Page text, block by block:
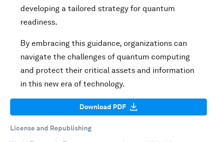
developing a tailored strategy for quantum
readiness.
By embracing this guidance, organizations can
navigate the challenges of quantum computing
and protect their critical assets and information
in this new era of technology.
Download PDF
License and Republishing